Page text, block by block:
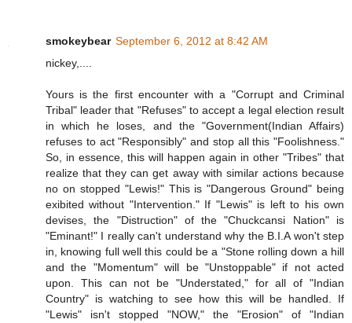
smokeybear September 6, 2012 at 8:42 AM
nickey,....
Yours is the first encounter with a "Corrupt and Criminal
Tribal" leader that "Refuses" to accept a legal election result
in which he loses, and the "Government(Indian Affairs)
refuses to act "Responsibly" and stop all this "Foolishness."
So, in essence, this will happen again in other "Tribes" that
realize that they can get away with similar actions because
no on stopped "Lewis!" This is "Dangerous Ground" being
exibited without "Intervention." If "Lewis" is left to his own
devises, the "Distruction" of the "Chuckcansi Nation" is
"Eminant!" I really can't understand why the B.I.A won't step
in, knowing full well this could be a "Stone rolling down a hill
and the "Momentum" will be "Unstoppable" if not acted
upon. This can not be "Understated," for all of "Indian
Country" is watching to see how this will be handled. If
"Lewis" isn't stopped "NOW," the "Erosion" of "Indian